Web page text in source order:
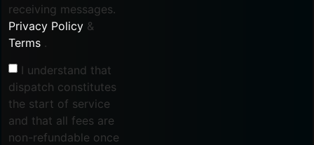
receiving messages.
Privacy Policy &
Terms .
I understand that
dispatch constitutes
the start of service
and that all fees are
non-refundable once